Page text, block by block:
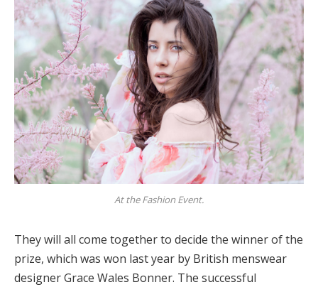
At the Fashion Event.
They will all come together to decide the winner of the
prize, which was won last year by British menswear
designer Grace Wales Bonner. The successful